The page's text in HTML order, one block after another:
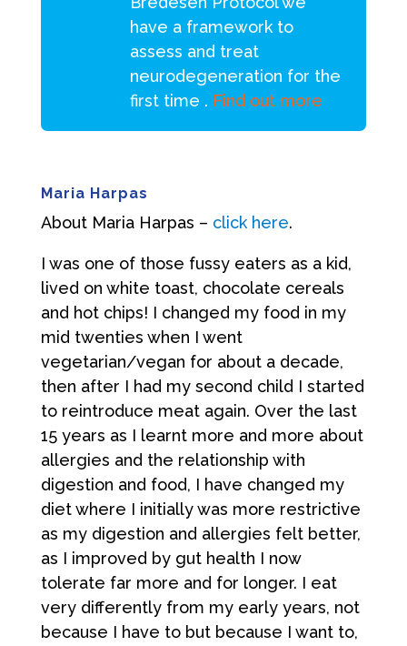
have a framework to
assess and treat
neurodegeneration for the
first time . Find out more
Maria Harpas
About Maria Harpas – click here.
I was one of those fussy eaters as a kid,
lived on white toast, chocolate cereals
and hot chips! I changed my food in my
mid twenties when I went
vegetarian/vegan for about a decade,
then after I had my second child I started
to reintroduce meat again. Over the last
15 years as I learnt more and more about
allergies and the relationship with
digestion and food, I have changed my
diet where I initially was more restrictive
as my digestion and allergies felt better,
as I improved by gut health I now
tolerate far more and for longer. I eat
very differently from my early years, not
because I have to but because I want to,